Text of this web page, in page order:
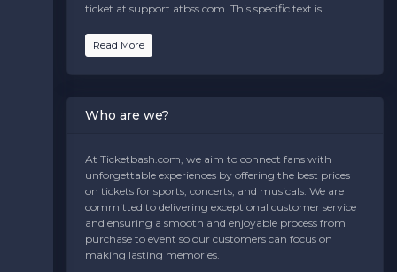
ticket at support.atbss.com. This specific text is
Bottom Description
Edit Venues
ticket at support.atbss.com. This specific text is
This is Birchmere Music Hall placeholder text. You can
edit it in the admin panel on theEdit Venuespage. If
you have additional questions please file a support
ticket at support.atbss.com. This specific text is
controlled via the Bottom Descriptionarea of the
Edit Venuessection of your admin panel.
Read More
Who are we?
At Ticketbash.com, we aim to connect fans with
unforgettable experiences by offering the best prices
on tickets for sports, concerts, and musicals. We are
committed to delivering exceptional customer service
and ensuring a smooth and enjoyable process from
purchase to event so our customers can focus on
making lasting memories.